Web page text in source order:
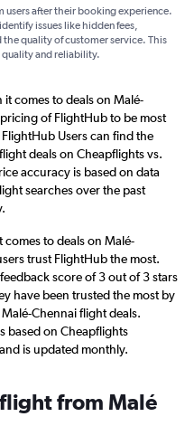
users after their booking experience.
issues like hidden fees,
quality of customer service. This
and reliability.
it comes to deals on Malé-
of FlightHub to be most
Users can find the
deals on Cheapflights vs.
accuracy is based on data
searches over the past
comes to deals on Malé-
trust FlightHub the most.
score of 3 out of 3 stars
have been trusted the most by
Chennai flight deals.
based on Cheapflights
is updated monthly.
from Malé